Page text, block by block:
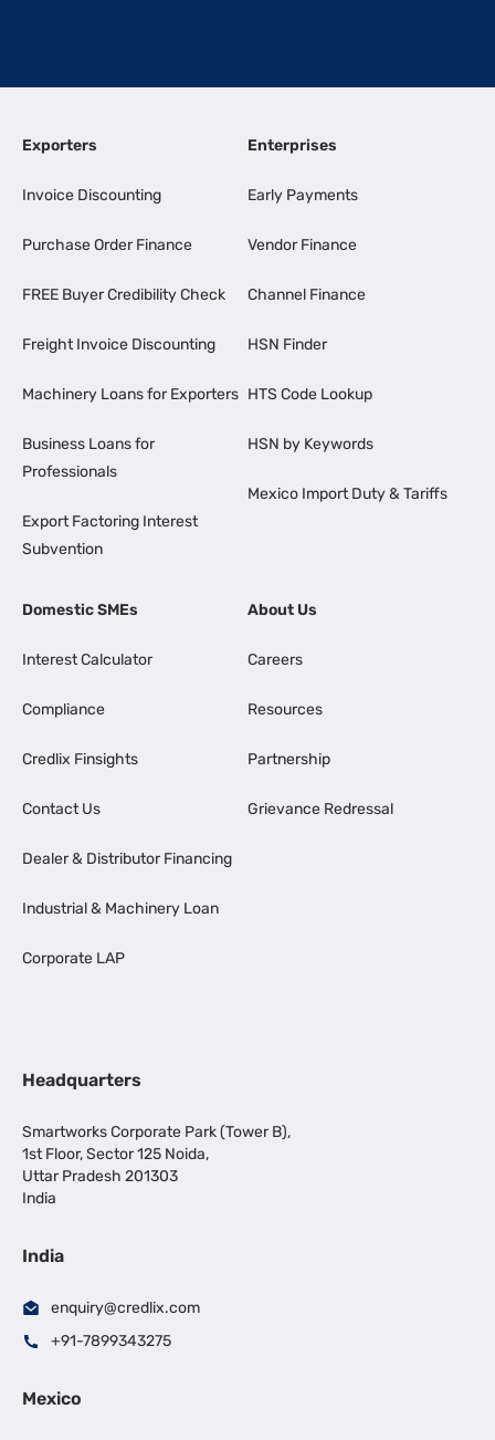
Exporters
Invoice Discounting
Purchase Order Finance
FREE Buyer Credibility Check
Freight Invoice Discounting
Machinery Loans for Exporters
Business Loans for
Professionals
Export Factoring Interest
Subvention
Enterprises
Early Payments
Vendor Finance
Channel Finance
HSN Finder
HTS Code Lookup
HSN by Keywords
Mexico Import Duty & Tariffs
Domestic SMEs
Interest Calculator
Compliance
Credlix Finsights
Contact Us
Dealer & Distributor Financing
Industrial & Machinery Loan
Corporate LAP
About Us
Careers
Resources
Partnership
Grievance Redressal
Headquarters
Smartworks Corporate Park (Tower B),
1st Floor, Sector 125 Noida,
Uttar Pradesh 201303
India
India
enquiry@credlix.com
+91-7899343275
Mexico